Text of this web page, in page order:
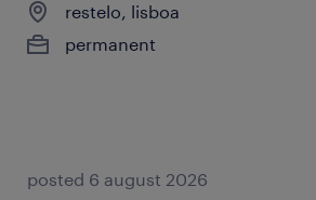
restelo, lisboa
permanent
posted 6 august 2026